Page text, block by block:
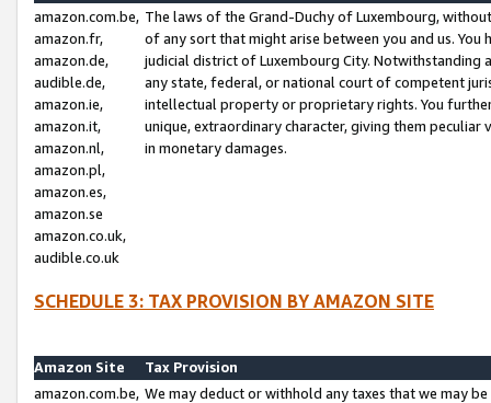
amazon.com.be,
amazon.fr,
amazon.de,
audible.de,
amazon.ie,
amazon.it,
amazon.nl,
amazon.pl,
amazon.es,
amazon.se
amazon.co.uk,
audible.co.uk
The laws of the Grand-Duchy of Luxembourg,
of any sort that might arise between you and us.
judicial district of Luxembourg City. Notwithstanding
any state, federal, or national court of competent
intellectual property or proprietary rights. You
unique, extraordinary character, giving them
in monetary damages.
SCHEDULE 3: TAX PROVISION BY AMAZON SITE
Amazon Site
Tax Provision
amazon.com.be, We may deduct or withhold any taxes that we may